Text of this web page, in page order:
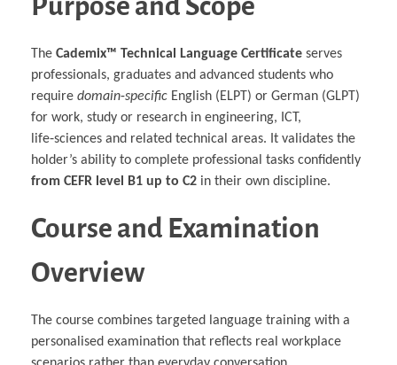
Purpose and Scope
The Cademix™ Technical Language Certificate serves
professionals, graduates and advanced students who
require domain‑specific English (ELPT) or German (GLPT)
for work, study or research in engineering, ICT,
life‑sciences and related technical areas. It validates the
holder’s ability to complete professional tasks confidently
from CEFR level B1 up to C2 in their own discipline.
Course and Examination
Overview
The course combines targeted language training with a
personalised examination that reflects real workplace